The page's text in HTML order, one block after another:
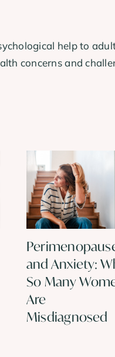
help to
concerns and
and Anxiety:
So Many
Are
Misdiagnosed